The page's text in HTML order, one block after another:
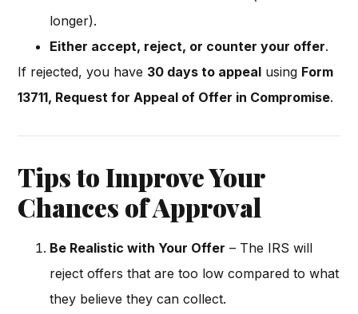
longer).
Either accept, reject, or counter your offer.
If rejected, you have 30 days to appeal using Form
13711, Request for Appeal of Offer in Compromise.
Tips to Improve Your
Chances of Approval
Be Realistic with Your Offer – The IRS will
reject offers that are too low compared to what
they believe they can collect.